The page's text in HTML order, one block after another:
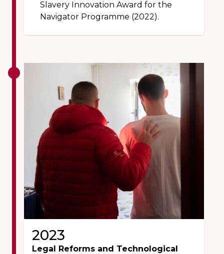
Slavery Innovation Award for the
Navigator Programme (2022).
2023
Legal Reforms and Technological